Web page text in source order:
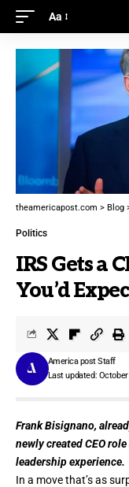
Aa
theamericapost.com > Blog
Politics
IRS Gets a
You’d
Last updated:
America post Staff
Frank Bisignano,
newly created CEO
leadership experience.
In a move that’s as